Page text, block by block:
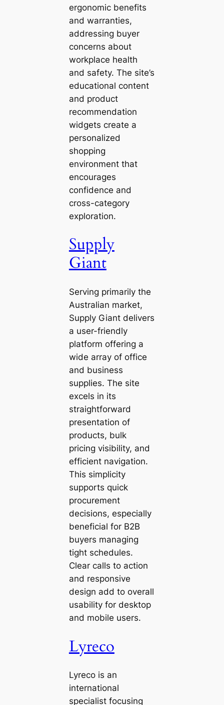
ergonomic benefits
and warranties,
addressing buyer
concerns about
workplace health
and safety. The site’s
educational content
and product
recommendation
widgets create a
personalized
shopping
environment that
encourages
confidence and
cross-category
exploration.
Supply
Giant
Serving primarily the
Australian market,
Supply Giant delivers
a user-friendly
platform offering a
wide array of office
and business
supplies. The site
excels in its
straightforward
presentation of
products, bulk
pricing visibility, and
efficient navigation.
This simplicity
supports quick
procurement
decisions, especially
beneficial for B2B
buyers managing
tight schedules.
Clear calls to action
and responsive
design add to overall
usability for desktop
and mobile users.
Lyreco
Lyreco is an
international
specialist focusing